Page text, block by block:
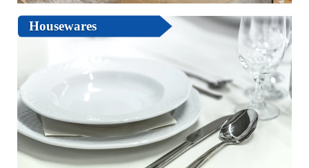
Housewares